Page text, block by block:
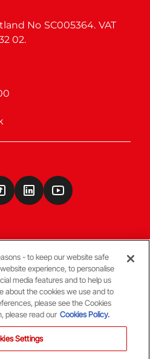
No SC005364. VAT
02.
- to keep our website safe
experience, to personalise
media features and to help us
about the cookies we use and to
please see the Cookies
please read our Cookies Policy.
Settings